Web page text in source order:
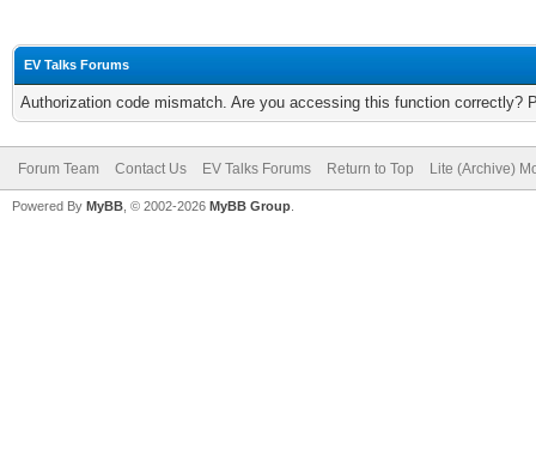
EV Talks Forums
Authorization code mismatch. Are you accessing this function correctly?
Forum Team Contact Us EV Talks Forums Return to Top Lite (Archive)
Powered By MyBB , © 2002-2026 MyBB Group